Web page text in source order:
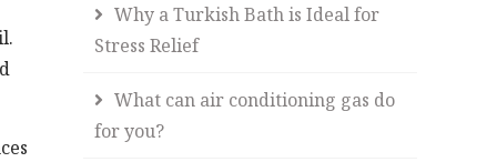
Why a Turkish Bath is Ideal for
Stress Relief
What can air conditioning gas do
for you?